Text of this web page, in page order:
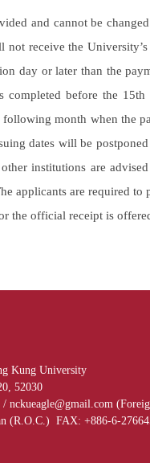
and cannot be
receive the
day or later than the
completed before the
month when the
dates will be
institutions are
applicants are required
the official receipt is
Kung University
52030
/ nckueagle@gmail.com (
(R.O.C.) FAX: +886-6-